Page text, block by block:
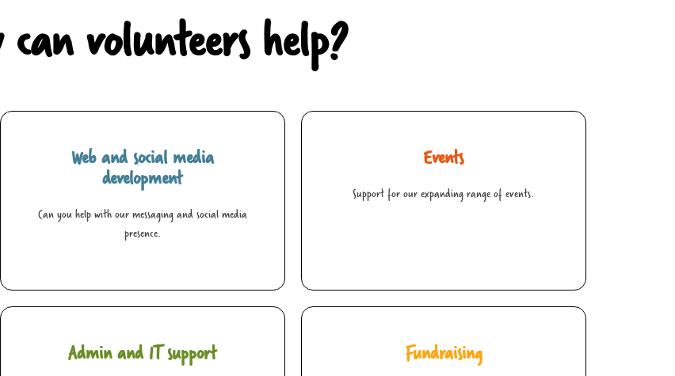
can volunteers help?
Web and social media
development
Can you help with our messaging and social media
presence.
Events
Support for our expanding range of events.
Admin and IT support Fundraising